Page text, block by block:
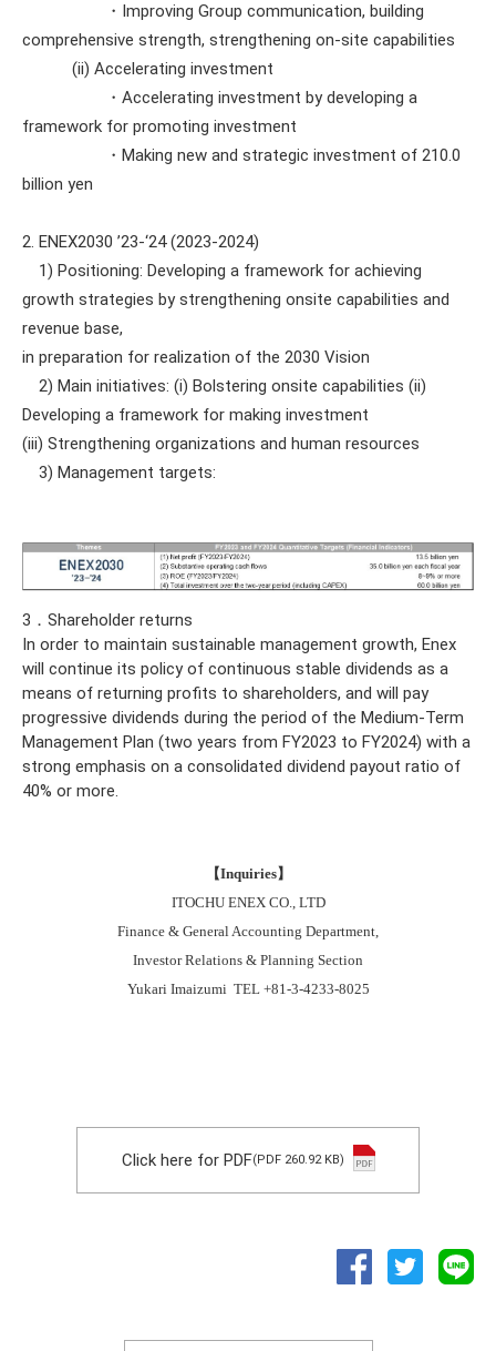
・Improving Group communication, building
comprehensive strength, strengthening on-site capabilities
(ii) Accelerating investment
・Accelerating investment by developing a
framework for promoting investment
・Making new and strategic investment of 210.0
billion yen
2. ENEX2030 ’23-‘24 (2023-2024)
1) Positioning: Developing a framework for achieving
growth strategies by strengthening onsite capabilities and
revenue base,
in preparation for realization of the 2030 Vision
2) Main initiatives: (i) Bolstering onsite capabilities (ii)
Developing a framework for making investment
(iii) Strengthening organizations and human resources
3) Management targets:
3．Shareholder returns
In order to maintain sustainable management growth, Enex
will continue its policy of continuous stable dividends as a
means of returning profits to shareholders, and will pay
progressive dividends during the period of the Medium-Term
Management Plan (two years from FY2023 to FY2024) with a
strong emphasis on a consolidated dividend payout ratio of
40% or more.
【Inquiries】
ITOCHU ENEX CO., LTD
Finance & General Accounting Department,
Investor Relations & Planning Section
Yukari Imaizumi TEL +81-3-4233-8025
Click here for PDF(PDF 260.92 KB)